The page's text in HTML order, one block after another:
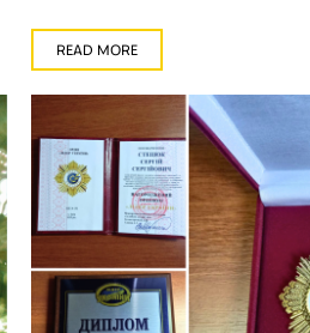
READ MORE